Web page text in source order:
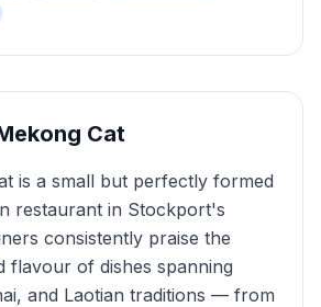
Cat
is a small but perfectly formed
restaurant in Stockport's
consistently praise the
flavour of dishes spanning
and Laotian traditions — from